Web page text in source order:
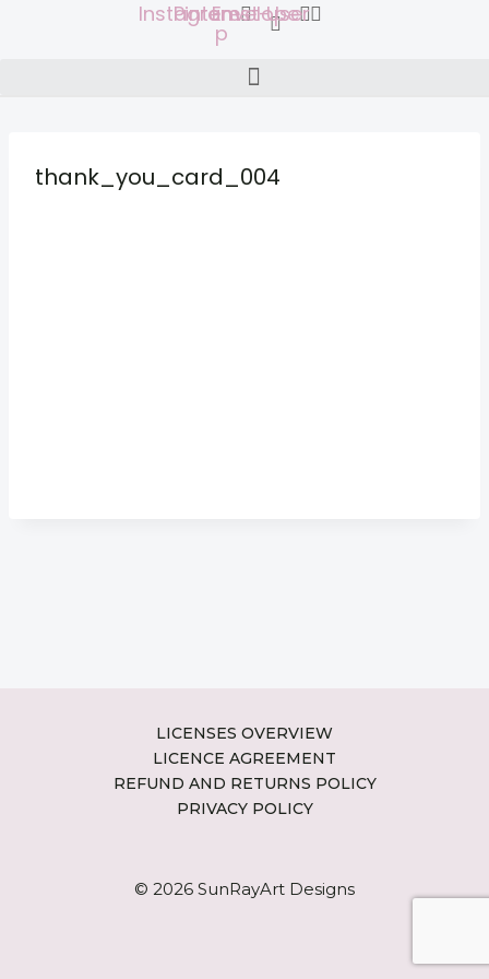
Instagram
Pinterest-
p
Envelope
User
thank_you_card_004
LICENSES OVERVIEW
LICENCE AGREEMENT
REFUND AND RETURNS POLICY
PRIVACY POLICY
© 2026 SunRayArt Designs